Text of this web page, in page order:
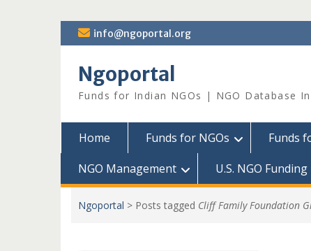
Skip
to
info@ngoportal.org
Ngoportal
Funds for Indian NGOs | NGO Database
Home Funds for NGOs Funds
NGO Management
U.S. NGO Funding
Ngoportal > Posts tagged Cliff Family Foundation